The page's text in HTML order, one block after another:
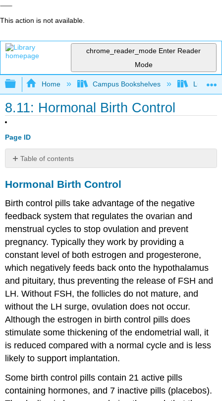
This action is not available.
chrome_reader_mode Enter Reader
Mode
Expand/collapse global hierarchy
Home Campus Bookshelves Lumen
8.11: Hormonal Birth Control
Page ID
Table of contents
Birth
Hormonal Birth Control
Birth control pills take advantage of the negative
feedback system that regulates the ovarian and
menstrual cycles to stop ovulation and prevent
pregnancy. Typically they work by providing a
constant level of both estrogen and progesterone,
which negatively feeds back onto the hypothalamus
and pituitary, thus preventing the release of FSH and
LH. Without FSH, the follicles do not mature, and
without the LH surge, ovulation does not occur.
Although the estrogen in birth control pills does
stimulate some thickening of the endometrial wall, it
is reduced compared with a normal cycle and is less
likely to support implantation.
Some birth control pills contain 21 active pills
containing hormones, and 7 inactive pills (placebos).